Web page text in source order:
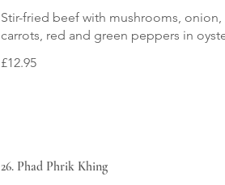
Stir-fried beef with mushrooms,
carrots, red and green peppers in
£12.95
26. Phad Phrik Khing